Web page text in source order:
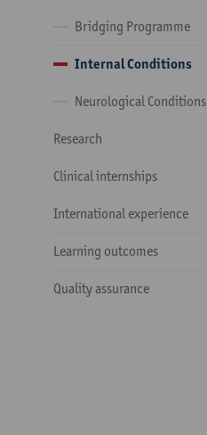
Bridging Programme
Internal Conditions
Neurological Conditions
Research
Clinical internships
International experience
Learning outcomes
Quality assurance